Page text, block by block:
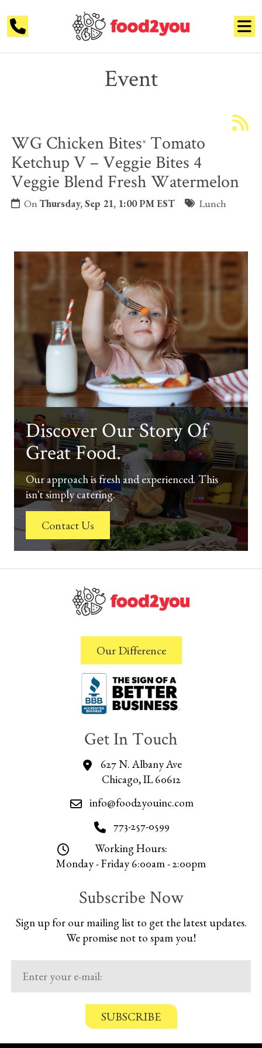
Event
WG Chicken Bites* Tomato
Ketchup V – Veggie Bites 4
Veggie Blend Fresh Watermelon
OnThursday, Sep 21, 1:00 PM EST Lunch
Discover Our Story Of
Great Food.
Our approach is fresh and experienced. This
isn't simply catering.
Contact Us
Our Difference
Get In Touch
627 N. Albany Ave
Chicago, IL 60612
info@food2youinc.com
773-257-0599
Working Hours:
Monday - Friday 6:00am - 2:00pm
Subscribe Now
Sign up for our mailing list to get the latest updates.
We promise not to spam you!